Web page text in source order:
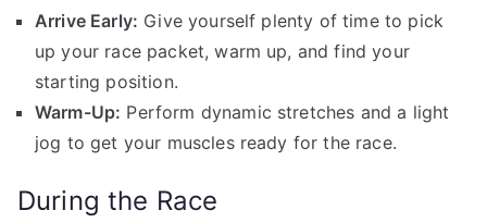
Arrive Early: Give yourself plenty of time to pick
up your race packet, warm up, and find your
starting position.
Warm-Up: Perform dynamic stretches and a light
jog to get your muscles ready for the race.
During the Race